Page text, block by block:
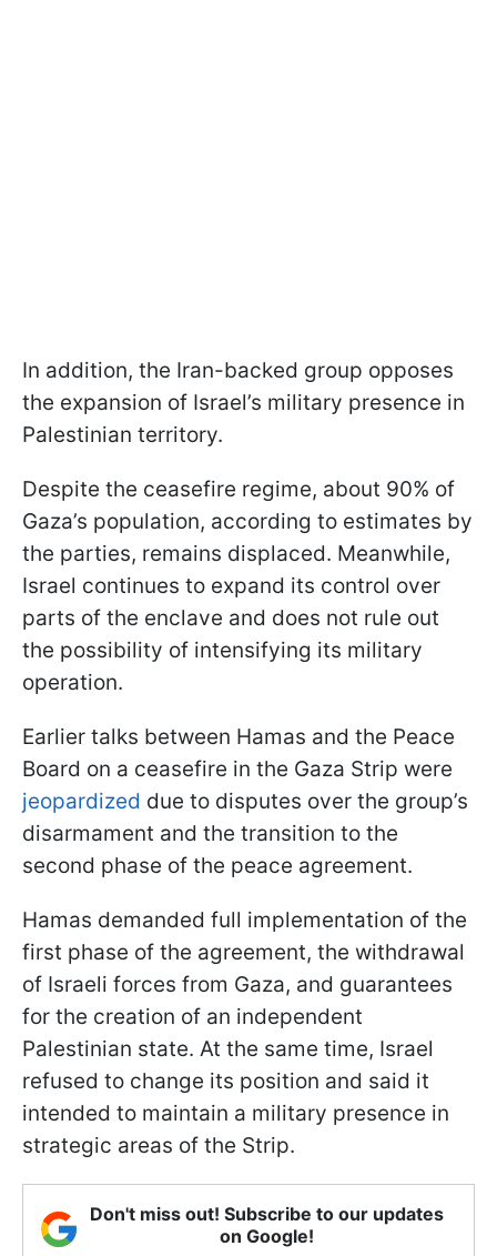
In addition, the Iran-backed group opposes
the expansion of Israel’s military presence in
Palestinian territory.
Despite the ceasefire regime, about 90% of
Gaza’s population, according to estimates by
the parties, remains displaced. Meanwhile,
Israel continues to expand its control over
parts of the enclave and does not rule out
the possibility of intensifying its military
operation.
Earlier talks between Hamas and the Peace
Board on a ceasefire in the Gaza Strip were
jeopardized due to disputes over the group’s
disarmament and the transition to the
second phase of the peace agreement.
Hamas demanded full implementation of the
first phase of the agreement, the withdrawal
of Israeli forces from Gaza, and guarantees
for the creation of an independent
Palestinian state. At the same time, Israel
refused to change its position and said it
intended to maintain a military presence in
strategic areas of the Strip.
Don't miss out! Subscribe to our updates
on Google!